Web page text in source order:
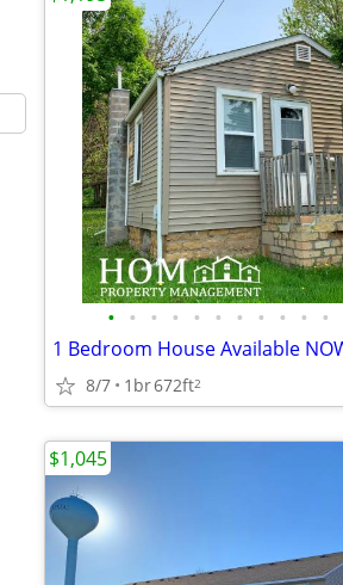
• • • • • • • • • • •
8/7 1br672ft2
$1,045